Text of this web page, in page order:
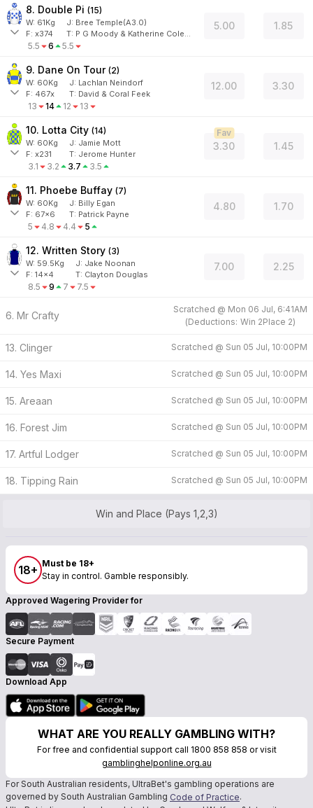
8. Double Pi (15)
W: 61Kg J: Bree Temple(A3.0)
F: x374 T: P G Moody & Katherine Coleman
5.5 6 5.5
5.00 1.85
9. Dane On Tour (2)
W: 60Kg J: Lachlan Neindorf
F: 467x T: David & Coral Feek
13 14 12 13
12.00 3.30
10. Lotta City (14)
W: 60Kg J: Jamie Mott
F: x231 T: Jerome Hunter
3.1 3.2 3.7 3.5
3.30
Fav
1.45
11. Phoebe Buffay (7)
W: 60Kg J: Billy Egan
F: 67x6 T: Patrick Payne
5 4.8 4.4 5
4.80 1.70
12. Written Story (3)
W: 59.5Kg J: Jake Noonan
F: 14x4 T: Clayton Douglas
8.5 9 7 7.5
7.00 2.25
6. Mr Crafty
Scratched @ Mon 06 Jul, 6:41AM
(Deductions: Win 2Place 2)
13. Clinger Scratched @ Sun 05 Jul, 10:00PM
14. Yes Maxi Scratched @ Sun 05 Jul, 10:00PM
15. Areaan Scratched @ Sun 05 Jul, 10:00PM
16. Forest Jim Scratched @ Sun 05 Jul, 10:00PM
17. Artful Lodger Scratched @ Sun 05 Jul, 10:00PM
18. Tipping Rain Scratched @ Sun 05 Jul, 10:00PM
Win and Place (Pays 1,2,3)
18+ Must be 18+
Stay in control. Gamble responsibly.
Approved Wagering Provider for
Secure Payment
Download App
WHAT ARE YOU REALLY GAMBLING WITH?
For free and confidential support call 1800 858 858 or visit
gamblinghelponline.org.au
For South Australian residents, UltraBet's gambling operations are
governed by South Australian Gambling Code of Practice.